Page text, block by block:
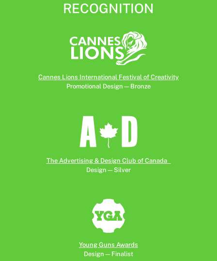
RECOGNITION
Cannes Lions International Festival of Creativity
Promotional Design—Bronze
The Advertising & Design Club of Canada
Design—Silver
Young Guns Awards
Design—Finalist